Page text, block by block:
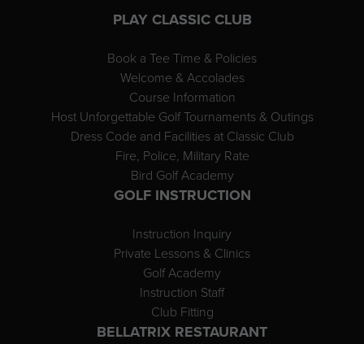
PLAY CLASSIC CLUB
Book a Tee Time & Policies
Welcome & Accolades
Course Information
Host Unforgettable Golf Tournaments & Outings
Dress Code and Facilities at Classic Club
Fire, Police, Military Rate
Bird Golf Academy
GOLF INSTRUCTION
Instruction Inquiry
Private Lessons & Clinics
Golf Academy
Instruction Staff
Club Fitting
BELLATRIX RESTAURANT